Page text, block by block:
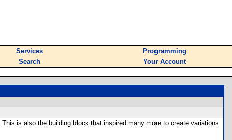
Services
Programming
Search Your Account
is also the building block that inspired many more to create variations